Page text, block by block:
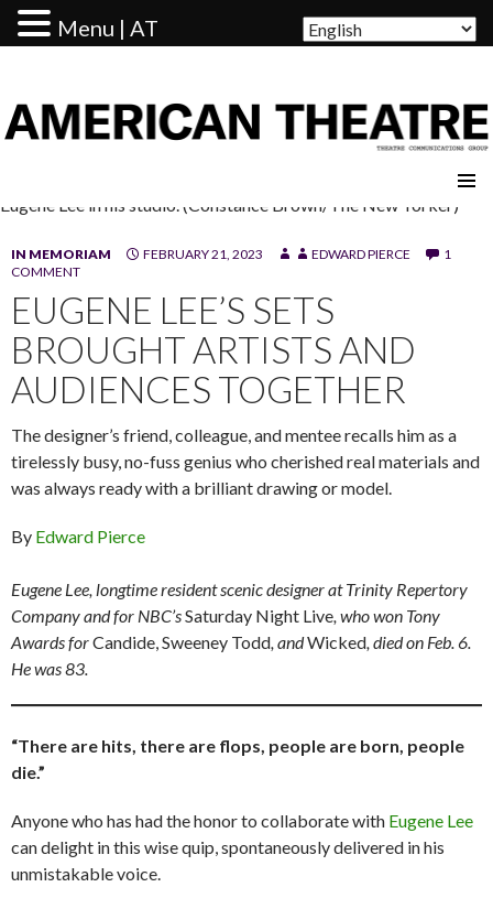
Eugene Lee in his studio. (Constance Brown/The New Yorker)
IN MEMORIAM FEBRUARY 21, 2023 EDWARD PIERCE
1
COMMENT
EUGENE LEE’S SETS
BROUGHT ARTISTS AND
AUDIENCES TOGETHER
The designer’s friend, colleague, and mentee recalls him as a
tirelessly busy, no-fuss genius who cherished real materials and
was always ready with a brilliant drawing or model.
By Edward Pierce
Eugene Lee, longtime resident scenic designer at Trinity Repertory
Company and for NBC’sSaturday Night Live , who won Tony
Awards forCandide, Sweeney Todd , andWicked , died on Feb. 6.
He was 83.
“There are hits, there are flops, people are born, people
die.”
Anyone who has had the honor to collaborate with Eugene Lee
can delight in this wise quip, spontaneously delivered in his
unmistakable voice.
Menu | AT